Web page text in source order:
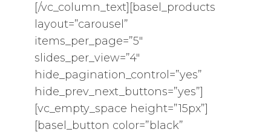
[/vc_column_text][basel_products
layout=”carousel”
items_per_page=”5″
slides_per_view=”4″
hide_pagination_control=”yes”
hide_prev_next_buttons=”yes”]
[vc_empty_space height=”15px”]
[basel_button color=”black”